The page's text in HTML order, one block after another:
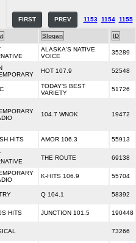
FIRST PREV 1153 1154 1155
Slogan ID
ALASKA'S NATIVE
VOICE
35289
HOT 107.9 52548
TODAY'S BEST
VARIETY
51726
104.7 WNOK 19472
HITS AMOR 106.3 55913
THE ROUTE 69138
K-HITS 106.9 55704
Q 104.1 58392
HITS JUNCTION 101.5 190448
73266